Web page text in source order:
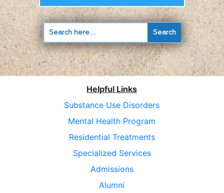
Helpful Links
Substance Use Disorders
Mental Health Program
Residential Treatments
Specialized Services
Admissions
Alumni